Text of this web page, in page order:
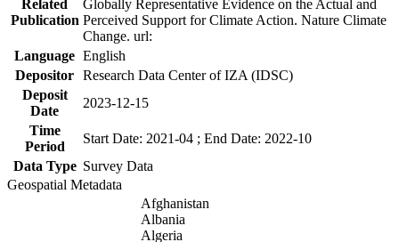
Related
Publication
Globally Representative Evidence on the Actual and
Perceived Support for Climate Action. Nature Climate
Change. url:
Language English
Depositor Research Data Center of IZA (IDSC)
Deposit
Date
2023-12-15
Time
Period
Start Date: 2021-04 ; End Date: 2022-10
Data Type Survey Data
Geospatial Metadata
Afghanistan
Albania
Algeria